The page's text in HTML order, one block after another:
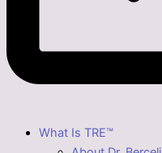
What Is TRE™